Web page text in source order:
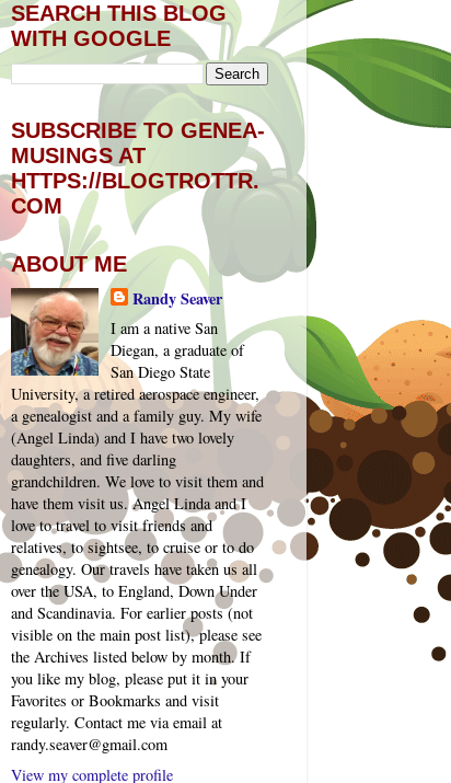
SEARCH THIS BLOG
WITH GOOGLE
SUBSCRIBE TO GENEA-
MUSINGS AT
HTTPS://BLOGTROTTR.
COM
ABOUT ME
Randy Seaver
I am a native San
Diegan, a graduate of
San Diego State
University, a retired aerospace engineer,
a genealogist and a family guy. My wife
(Angel Linda) and I have two lovely
daughters, and five darling
grandchildren. We love to visit them and
have them visit us. Angel Linda and I
love to travel to visit friends and
relatives, to sightsee, to cruise or to do
genealogy. Our travels have taken us all
over the USA, to England, Down Under
and Scandinavia. For earlier posts (not
visible on the main post list), please see
the Archives listed below by month. If
you like my blog, please put it in your
Favorites or Bookmarks and visit
regularly. Contact me via email at
randy.seaver@gmail.com
View my complete profile